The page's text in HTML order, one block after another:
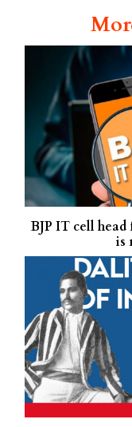
BJP IT cell
is